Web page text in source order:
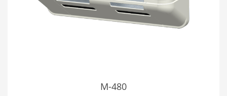
M-480